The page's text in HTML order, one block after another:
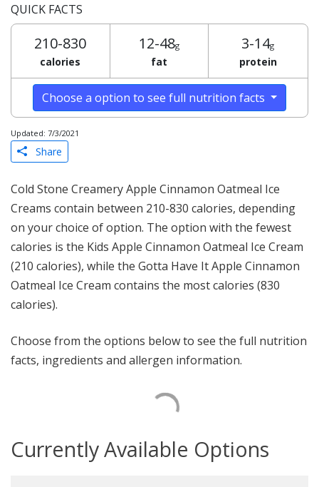
QUICK FACTS
210-830
calories
12-48g
fat
3-14g
protein
Choose a option to see full nutrition facts
Updated: 7/3/2021
Share
Cold Stone Creamery Apple Cinnamon Oatmeal Ice
Creams contain between 210-830 calories, depending
on your choice of option. The option with the fewest
calories is the Kids Apple Cinnamon Oatmeal Ice Cream
(210 calories), while the Gotta Have It Apple Cinnamon
Oatmeal Ice Cream contains the most calories (830
calories).
Choose from the options below to see the full nutrition
facts, ingredients and allergen information.
Currently Available Options